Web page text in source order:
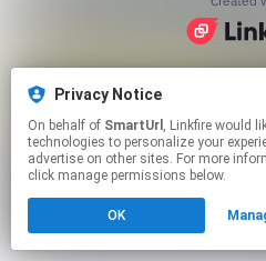
Privacy Notice
On behalf of SmartUrl , Linkfire would like to use cookies and similar
technologies to personalize your
advertise on other sites. For more
click manage permissions below.
OK